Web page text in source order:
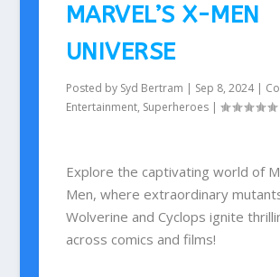
MARVEL’S X-MEN
UNIVERSE
Posted by Syd Bertram | Sep 8, 2024|
Entertainment, Superheroes|
Explore the captivating world of
Men, where extraordinary
Wolverine and Cyclops ignite
across comics and films!